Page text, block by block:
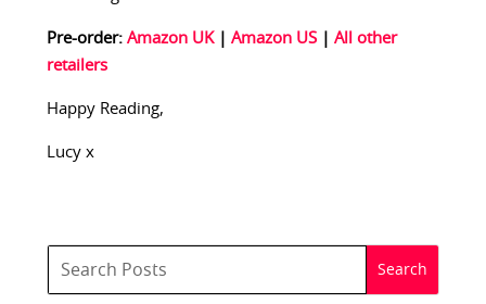
Pre-order: Amazon UK| Amazon US| All other
retailers
Happy Reading,
Lucy x